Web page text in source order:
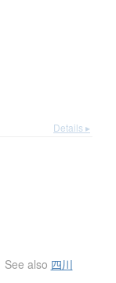
Details ▸
See also 四川